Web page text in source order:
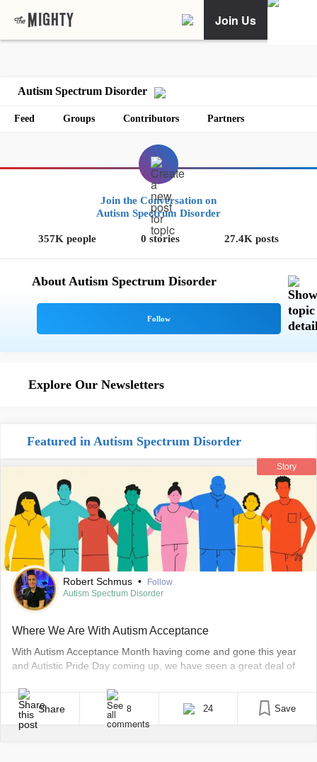
Join Us
Autism Spectrum Disorder
Feed Groups Contributors Partners
Join the Conversation on
Autism Spectrum Disorder
357K people 0 stories 27.4K posts
About Autism Spectrum Disorder
Explore Our Newsletters
Featured in Autism Spectrum Disorder
Story
Robert Schmus •
Follow
Autism Spectrum Disorder
Where We Are With Autism Acceptance
With Autism Acceptance Month having come and gone this year
and Autistic Pride Day coming up, we have seen a great deal of
media posts celebrating the autistic community. Over the years,
there has been much debate on how the meaning of Autistic
Acceptance Month can be [...]
Share 8 24 Save